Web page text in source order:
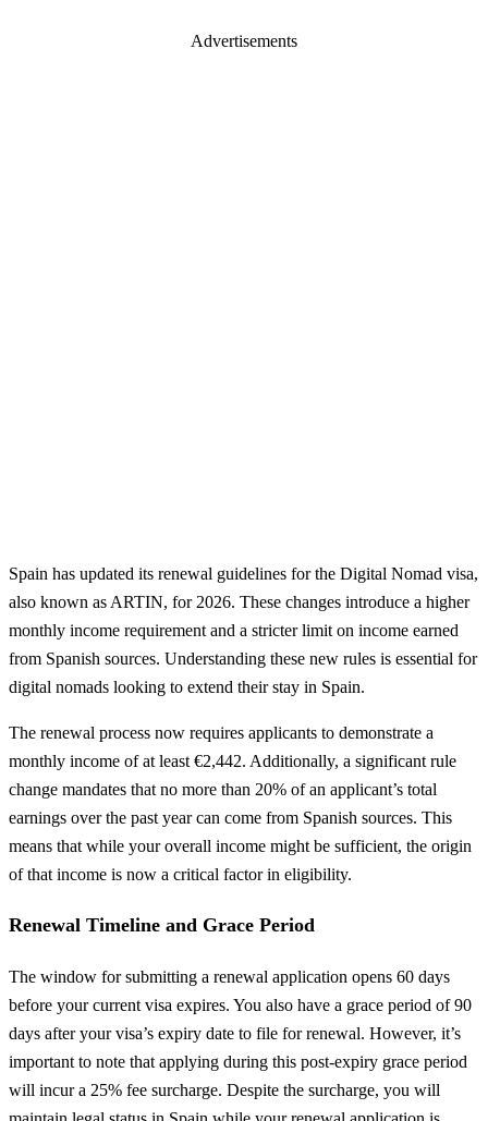
Advertisements
Spain has updated its renewal guidelines for the Digital Nomad visa,
also known as ARTIN, for 2026. These changes introduce a higher
monthly income requirement and a stricter limit on income earned
from Spanish sources. Understanding these new rules is essential for
digital nomads looking to extend their stay in Spain.
The renewal process now requires applicants to demonstrate a
monthly income of at least €2,442. Additionally, a significant rule
change mandates that no more than 20% of an applicant’s total
earnings over the past year can come from Spanish sources. This
means that while your overall income might be sufficient, the origin
of that income is now a critical factor in eligibility.
Renewal Timeline and Grace Period
The window for submitting a renewal application opens 60 days
before your current visa expires. You also have a grace period of 90
days after your visa’s expiry date to file for renewal. However, it’s
important to note that applying during this post-expiry grace period
will incur a 25% fee surcharge. Despite the surcharge, you will